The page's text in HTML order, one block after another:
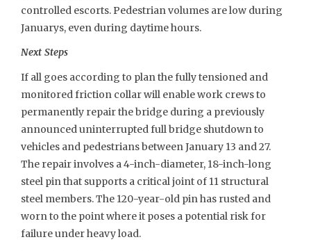
controlled escorts. Pedestrian volumes are low during
Januarys, even during daytime hours.
Next Steps
If all goes according to plan the fully tensioned and
monitored friction collar will enable work crews to
permanently repair the bridge during a previously
announced uninterrupted full bridge shutdown to
vehicles and pedestrians between January 13 and 27.
The repair involves a 4-inch-diameter, 18-inch-long
steel pin that supports a critical joint of 11 structural
steel members. The 120-year-old pin has rusted and
worn to the point where it poses a potential risk for
failure under heavy load.